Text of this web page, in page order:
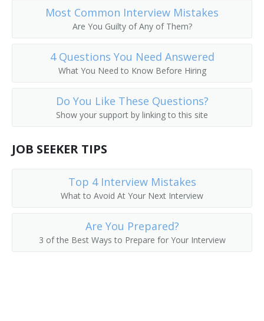
Laboratory Auditor (Lab Auditor)
Food Products Tester
Food Science Technician
Food Taster
Fruit Tester
Hazard Analysis and Critical Control Point Coordinator
(HACCP Coordinator)
Hazard Analysis and Critical Control Point Technician
(HACCP Technician)
Most Common Interview Mistakes
Are You Guilty of Any of Them?
4 Questions You Need Answered
What You Need to Know Before Hiring
Do You Like These Questions?
Show your support by linking to this site
JOB SEEKER TIPS
Top 4 Interview Mistakes
What to Avoid At Your Next Interview
Are You Prepared?
3 of the Best Ways to Prepare for Your Interview